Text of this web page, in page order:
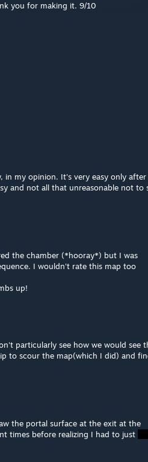
you for making it. 9/10
in my opinion. It's very easy only after
and not all that unreasonable not to
the chamber (*hooray*) but I was
I wouldn't rate this map too
up!
particularly see how we would see
to scour the map(which I did) and
the portal surface at the exit at the
times before realizing I had to just